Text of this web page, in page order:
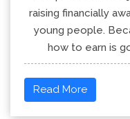
raising financially
young people.
how to earn is
Read More